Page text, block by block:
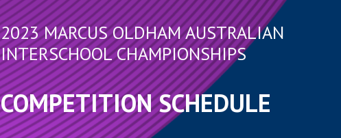
2023 MARCUS OLDHAM AUSTRALIAN
INTERSCHOOL CHAMPIONSHIPS
COMPETITION SCHEDULE